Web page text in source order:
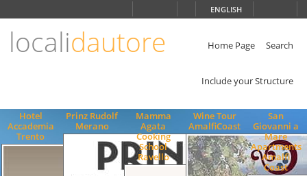
ENGLISH
localidautore Home Page Search
Include your Structure
Hotel
Accademia
Trento
Prinz Rudolf
Merano
Mamma
Agata
Cooking
School
Ravello
Wine Tour
AmalfiCoast
San
Giovanni a
Mare
Apartments
Amalfi
Coast
ENGLISH